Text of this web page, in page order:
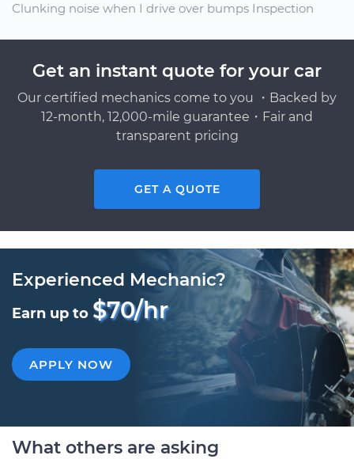
Clunking noise when I drive over bumps Inspection
Get an instant quote for your car
Our certified mechanics come to you ・Backed by
12-month, 12,000-mile guarantee・Fair and
transparent pricing
GET A QUOTE
Experienced Mechanic?
Earn up to $70/hr
APPLY NOW
What others are asking